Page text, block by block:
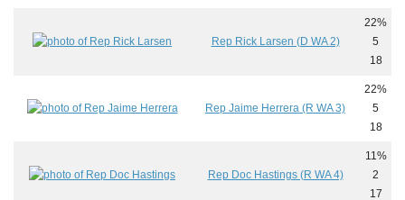
Rep Rick Larsen (D WA 2)
22%
5
18
Rep Jaime Herrera (R WA 3)
22%
5
18
Rep Doc Hastings (R WA 4)
11%
2
17